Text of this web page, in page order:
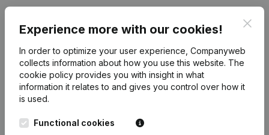
Experience more with our cookies!
In order to optimize your user experience, Companyweb
collects information about how you use this website. The
cookie policy provides you with insight in what
information it relates to and gives you control over how it
is used.
Functional cookies
English
Kantorenpark Everest
Leuvensesteenweg
Product
Company information
Monitoring